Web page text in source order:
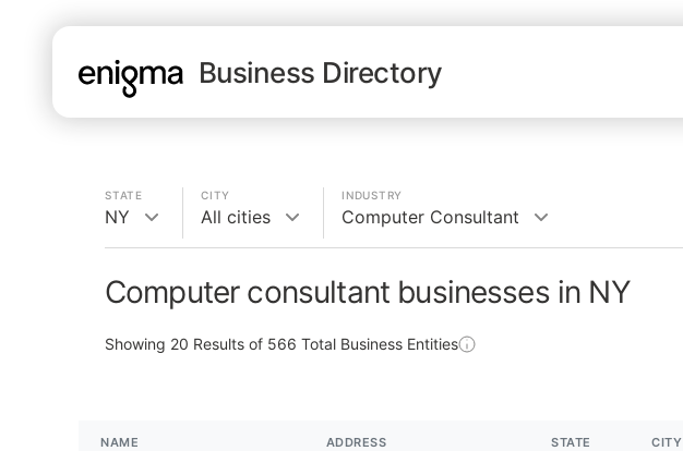
Business Directory
STATE
NY
CITY
All cities
INDUSTRY
Computer Consultant
Computer consultant businesses in NY
Showing 20 Results of 566 Total Business Entities
NAME ADDRESS STATE CITY